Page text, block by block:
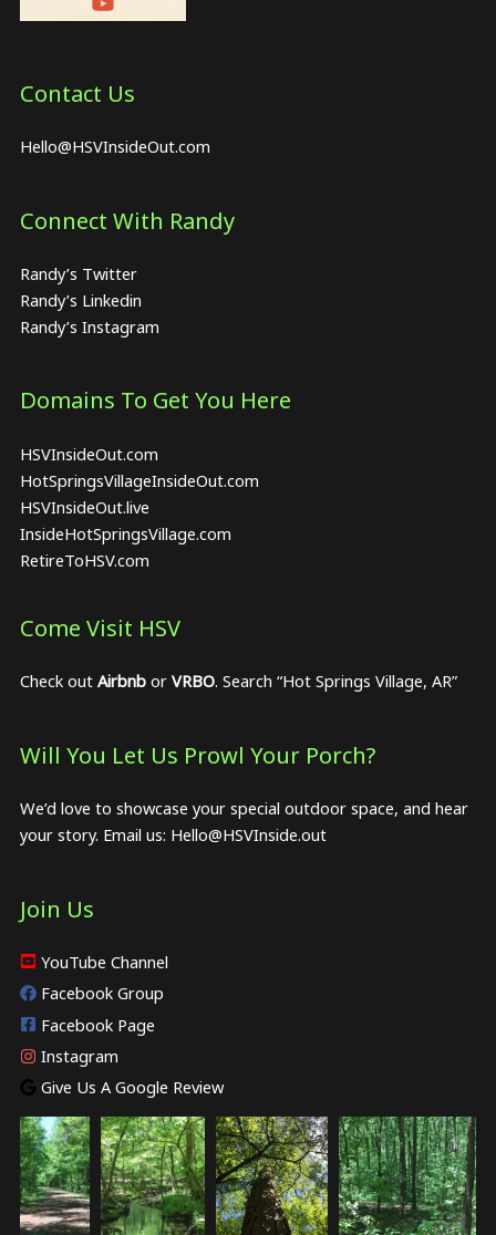
Contact Us
Hello@HSVInsideOut.com
Connect With Randy
Randy’s Twitter
Randy’s Linkedin
Randy’s Instagram
Domains To Get You Here
HSVInsideOut.com
HotSpringsVillageInsideOut.com
HSVInsideOut.live
InsideHotSpringsVillage.com
RetireToHSV.com
Come Visit HSV
Check out Airbnbor VRBO. Search “Hot Springs Village, AR”
Will You Let Us Prowl Your Porch?
We’d love to showcase your special outdoor space, and hear
your story. Email us: Hello@HSVInside.out
Join Us
YouTube Channel
Facebook Group
Facebook Page
Instagram
Give Us A Google Review